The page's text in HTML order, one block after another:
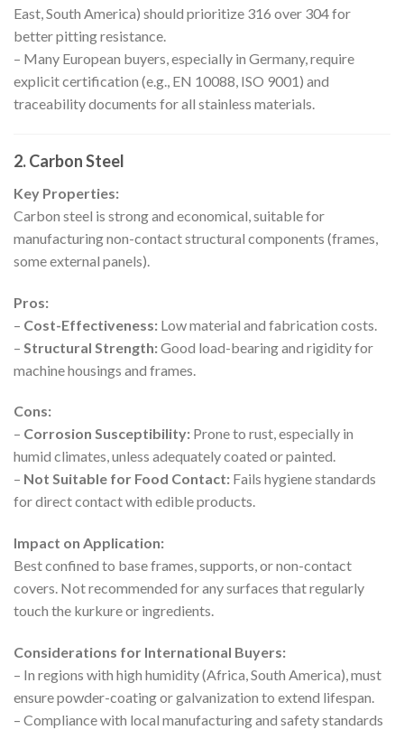
East, South America) should prioritize 316 over 304 for
better pitting resistance.
– Many European buyers, especially in Germany, require
explicit certification (e.g., EN 10088, ISO 9001) and
traceability documents for all stainless materials.
2. Carbon Steel
Key Properties:
Carbon steel is strong and economical, suitable for
manufacturing non-contact structural components (frames,
some external panels).
Pros:
– Cost-Effectiveness: Low material and fabrication costs.
– Structural Strength:Good load-bearing and rigidity for
machine housings and frames.
Cons:
– Corrosion Susceptibility: Prone to rust, especially in
humid climates, unless adequately coated or painted.
– Not Suitable for Food Contact: Fails hygiene standards
for direct contact with edible products.
Impact on Application:
Best confined to base frames, supports, or non-contact
covers. Not recommended for any surfaces that regularly
touch the kurkure or ingredients.
Considerations for International Buyers:
– In regions with high humidity (Africa, South America), must
ensure powder-coating or galvanization to extend lifespan.
– Compliance with local manufacturing and safety standards